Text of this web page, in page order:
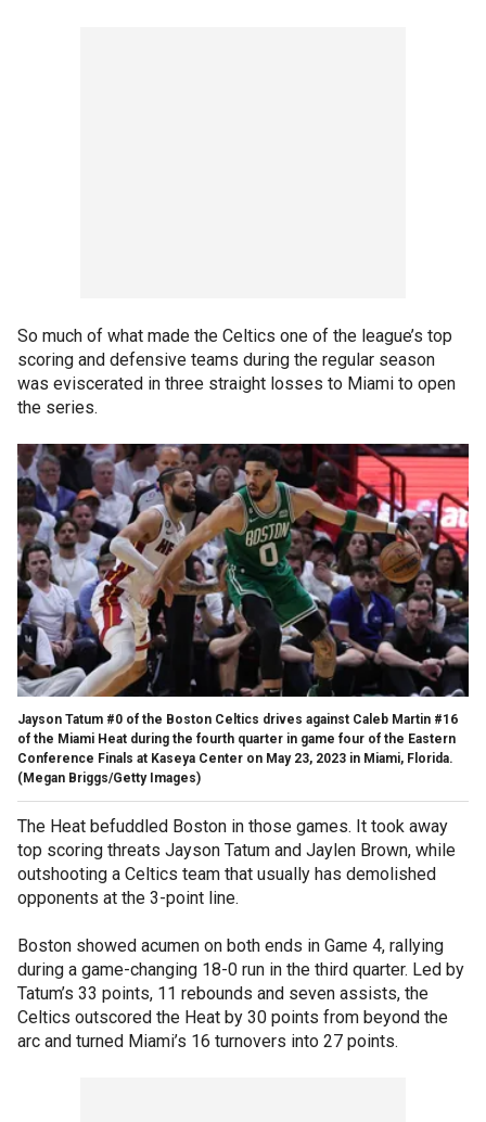
So much of what made the Celtics one of the league’s top
scoring and defensive teams during the regular season
was eviscerated in three straight losses to Miami to open
the series.
Jayson Tatum #0 of the Boston Celtics drives against Caleb Martin #16
of the Miami Heat during the fourth quarter in game four of the Eastern
Conference Finals at Kaseya Center on May 23, 2023 in Miami, Florida.
(Megan Briggs/Getty Images)
The Heat befuddled Boston in those games. It took away
top scoring threats Jayson Tatum and Jaylen Brown, while
outshooting a Celtics team that usually has demolished
opponents at the 3-point line.
Boston showed acumen on both ends in Game 4, rallying
during a game-changing 18-0 run in the third quarter. Led by
Tatum’s 33 points, 11 rebounds and seven assists, the
Celtics outscored the Heat by 30 points from beyond the
arc and turned Miami’s 16 turnovers into 27 points.